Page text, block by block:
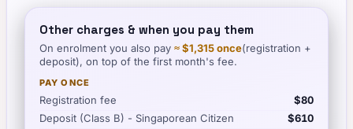
Other charges & when you pay them
On enrolment you also pay ≈$1,315once(registration +
deposit), on top of the first month's fee.
PAY ONCE
Registration fee
$80
Deposit (Class B) - Singaporean Citizen
$610